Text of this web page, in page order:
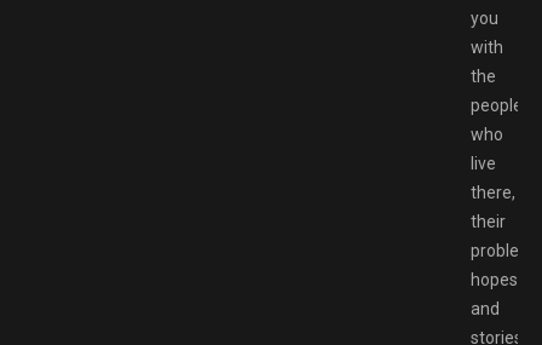
you
with
the
people
who
live
there,
their
hopes,
and
stories.